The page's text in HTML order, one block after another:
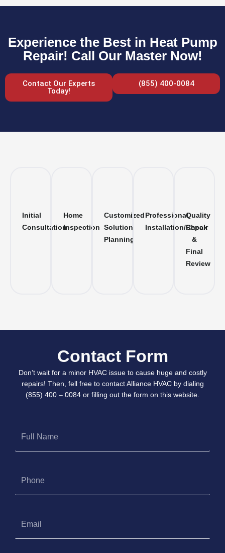
Experience the Best in Heat Pump
Repair! Call Our Master Now!
Contact Our Experts
Today!
(855) 400-0084
Initial
Consultation
Home
Inspection
Customized
Solution
Planning
Professional
Installation/Repair
Quality
Check
&
Final
Review
Contact Form
Don’t wait for a minor HVAC issue to cause huge and costly
repairs! Then, fell free to contact Alliance HVAC by dialing
(855) 400 – 0084 or filling out the form on this website.
Name